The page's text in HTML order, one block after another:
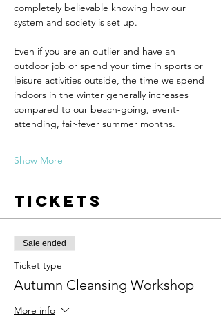
completely believable knowing how our
system and society is set up.
Even if you are an outlier and have an
outdoor job or spend your time in sports or
leisure activities outside, the time we spend
indoors in the winter generally increases
compared to our beach-going, event-
attending, fair-fever summer months.
Show More
Tickets
Sale ended
Ticket type
Autumn Cleansing Workshop
More info